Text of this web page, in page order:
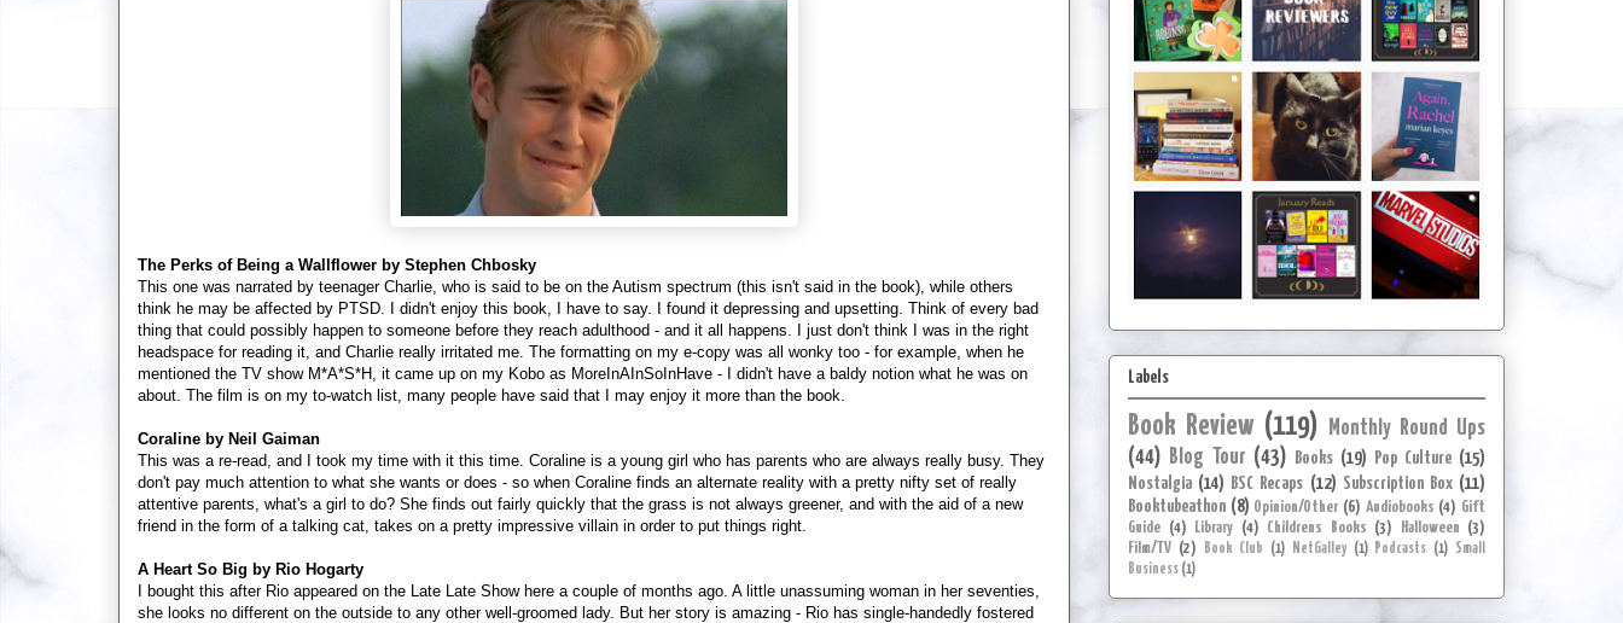
The Perks of Being a Wallflower by Stephen Chbosky
This one was narrated by teenager Charlie, who is said to be on the Autism spectrum (this isn't said in the book), while others
think he may be affected by PTSD. I didn't enjoy this book, I have to say. I found it depressing and upsetting. Think of every bad
thing that could possibly happen to someone before they reach adulthood - and it all happens. I just don't think I was in the right
headspace for reading it, and Charlie really irritated me. The formatting on my e-copy was all wonky too - for example, when he
mentioned the TV show M*A*S*H, it came up on my Kobo as MoreInAInSoInHave - I didn't have a baldy notion what he was on
about. The film is on my to-watch list, many people have said that I may enjoy it more than the book.
Coraline by Neil Gaiman
This was a re-read, and I took my time with it this time. Coraline is a young girl who has parents who are always really busy. They
don't pay much attention to what she wants or does - so when Coraline finds an alternate reality with a pretty nifty set of really
attentive parents, what's a girl to do? She finds out fairly quickly that the grass is not always greener, and with the aid of a new
friend in the form of a talking cat, takes on a pretty impressive villain in order to put things right.
A Heart So Big by Rio Hogarty
I bought this after Rio appeared on the Late Late Show here a couple of months ago. A little unassuming woman in her seventies,
she looks no different on the outside to any other well-groomed lady. But her story is amazing - Rio has single-handedly fostered
Labels
Book Review (119)
Monthly Round Ups
(44) Blog Tour (43) Books (19) Pop Culture (15)
Nostalgia (14) BSC Recaps (12) Subscription Box (11)
Booktubeathon (8) Opinion/Other (6) Audiobooks (4) Gift
Guide (4) Library (4) Childrens Books (3) Halloween (3)
Film/TV (2) Book Club (1) NetGalley (1) Podcasts (1) Small
Business (1)